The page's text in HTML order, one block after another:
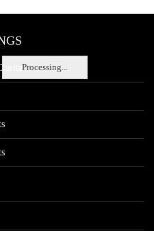
Processing...